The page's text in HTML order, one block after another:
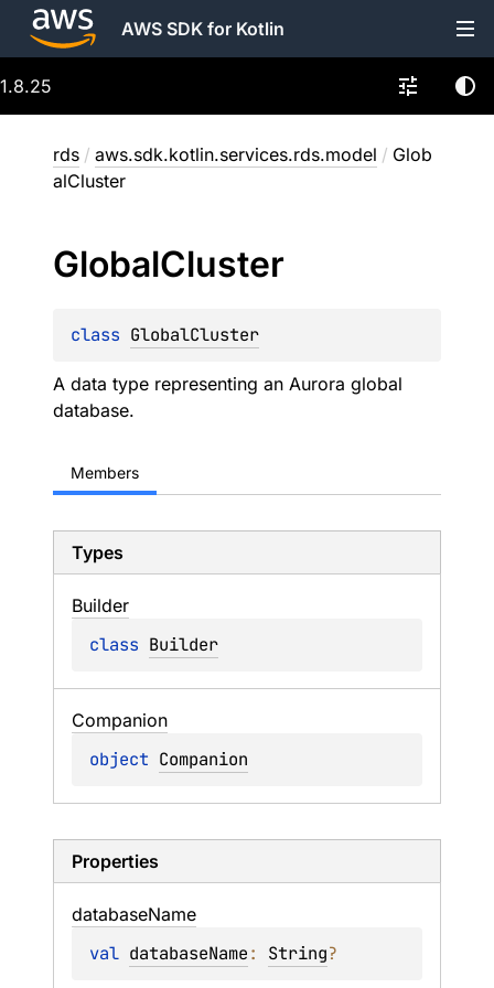
AWS SDK for Kotlin
1.8.25
rds / aws.sdk.kotlin.services.rds.model / Glob
alCluster
GlobalCluster
class GlobalCluster
A data type representing an Aurora global
database.
Members
Types
Builder
class Builder
Companion
object Companion
Properties
databaseName
val databaseName: String?